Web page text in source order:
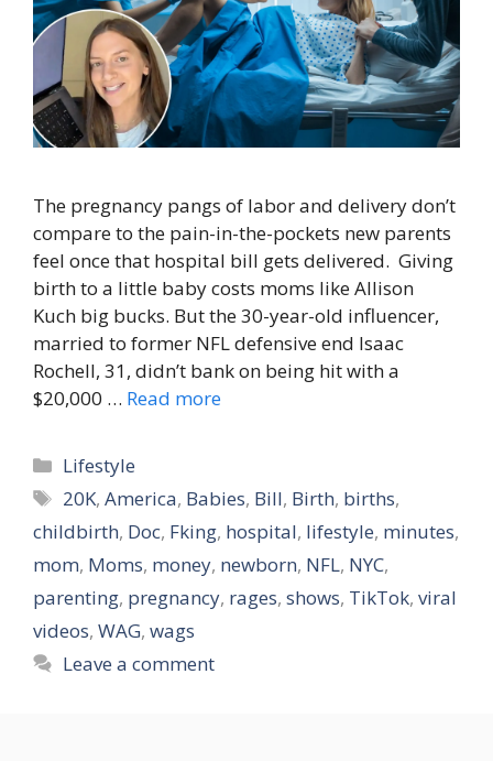
The pregnancy pangs of labor and delivery don’t
compare to the pain-in-the-pockets new parents
feel once that hospital bill gets delivered. Giving
birth to a little baby costs moms like Allison
Kuch big bucks. But the 30-year-old influencer,
married to former NFL defensive end Isaac
Rochell, 31, didn’t bank on being hit with a
$20,000 … Read more
Categories
Lifestyle
Tags
20K,America, Babies, Bill, Birth, births,
childbirth, Doc, Fking, hospital, lifestyle, minutes,
mom, Moms, money, newborn, NFL, NYC,
parenting, pregnancy, rages, shows, TikTok, viral
videos, WAG, wags
Leave a comment